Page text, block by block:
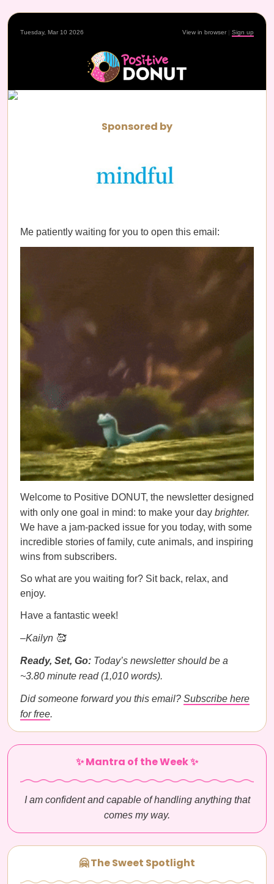
Tuesday, Mar 10 2026 View in browser | Sign up
Sponsored by
Me patiently waiting for you to open this email:
Welcome to Positive DONUT, the newsletter designed
with only one goal in mind: to make your day brighter.
We have a jam-packed issue for you today, with some
incredible stories of family, cute animals, and inspiring
wins from subscribers.
So what are you waiting for? Sit back, relax, and
enjoy.
Have a fantastic week!
–Kailyn 🥰
Ready, Set, Go: Today’s newsletter should be a
~3.80 minute read (1,010 words).
Did someone forward you this email? Subscribe here
for free.
✨ Mantra of the Week ✨
I am confident and capable of handling anything that
comes my way.
🤗 The Sweet Spotlight